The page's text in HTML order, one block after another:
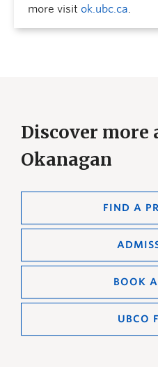
more visit ok.ubc.ca.
Discover more
Okanagan
FIND A
BOOK
UBCO